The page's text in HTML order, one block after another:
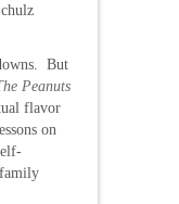
But
Peanuts
flavor
on